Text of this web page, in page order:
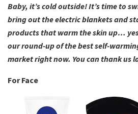
Baby, it’s cold outside! It’s time to
bring out the electric blankets and
products that warm the skin up…
our round-up of the best self-
market right now. You can thank us
For Face